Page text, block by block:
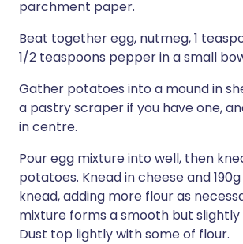
parchment paper.
Beat together egg, nutmeg, 1
1/2 teaspoons pepper in a small
Gather potatoes into a mound in
a pastry scraper if you have one,
in centre.
Pour egg mixture into well, then
potatoes. Knead in cheese and
knead, adding more flour as
mixture forms a smooth but slightly
Dust top lightly with some of flour.